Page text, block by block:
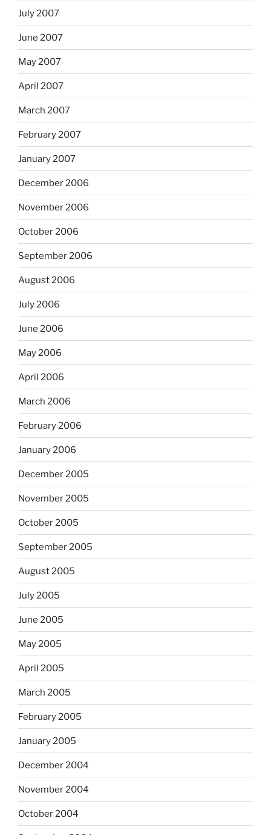
July 2007
June 2007
May 2007
April 2007
March 2007
February 2007
January 2007
December 2006
November 2006
October 2006
September 2006
August 2006
July 2006
June 2006
May 2006
April 2006
March 2006
February 2006
January 2006
December 2005
November 2005
October 2005
September 2005
August 2005
July 2005
June 2005
May 2005
April 2005
March 2005
February 2005
January 2005
December 2004
November 2004
October 2004